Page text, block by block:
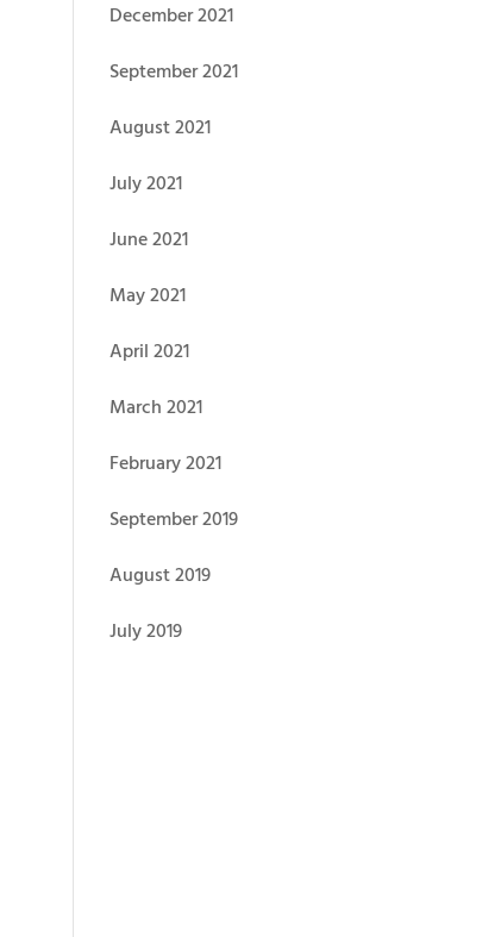
December 2021
September 2021
August 2021
July 2021
June 2021
May 2021
April 2021
March 2021
February 2021
September 2019
August 2019
July 2019